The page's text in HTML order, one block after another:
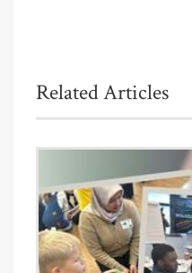
Related Articles